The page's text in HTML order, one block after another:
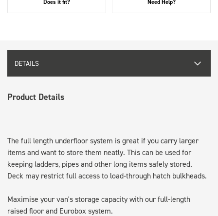
Does it fit? Need Help?
DETAILS
Product Details
The full length underfloor system is great if you carry larger
items and want to store them neatly. This can be used for
keeping ladders, pipes and other long items safely stored.
Deck may restrict full access to load-through hatch bulkheads.
Maximise your van's storage capacity with our full-length
raised floor and Eurobox system.